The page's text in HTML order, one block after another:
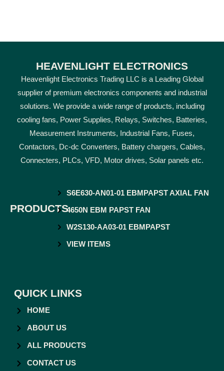
HEAVENLIGHT ELECTRONICS
Heavenlight Electronics Trading LLC is a Leading Global
supplier of premium electronics components and industrial
solutions. We provide a wide range of products, including
cooling fans, Power Supplies, Relays, Switches, Batteries,
Measurement Instruments, Industrial Fans, Fuses,
Contactors, Dc-dc Converters, Battery chargers, Cables,
Connecters, PLCs, VFD, Motor drives, Solar panels etc.
PRODUCTS
S6E630-AN01-01 EBMPAPST AXIAL FAN
4650N EBM PAPST FAN
W2S130-AA03-01 EBMPAPST
VIEW ITEMS
QUICK LINKS
HOME
ABOUT US
ALL PRODUCTS
CONTACT US